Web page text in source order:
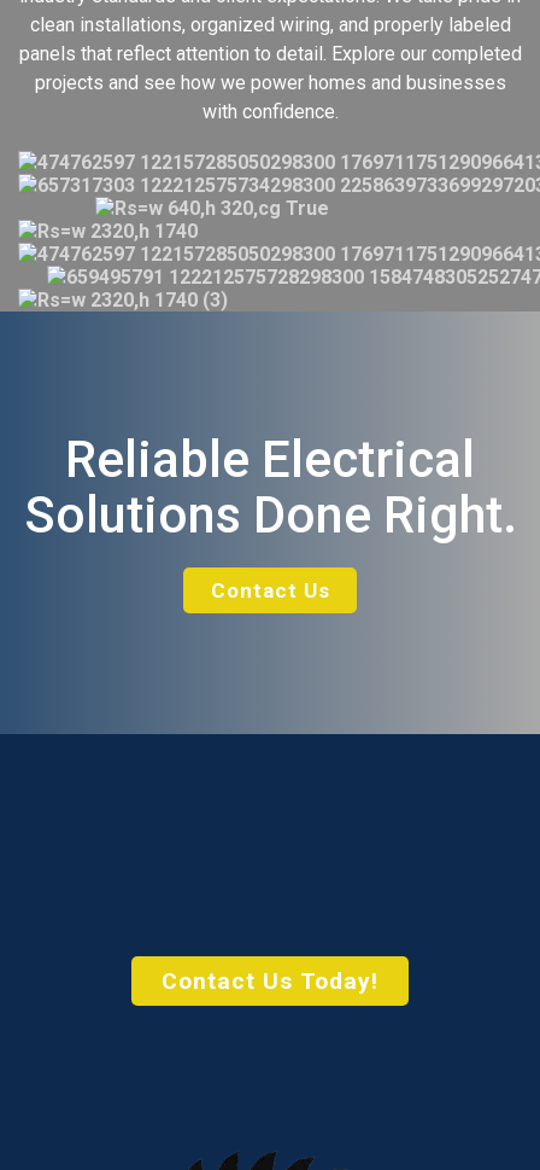
clean installations, organized wiring, and properly labeled
panels that reflect attention to detail. Explore our completed
projects and see how we power homes and businesses
with confidence.
Reliable Electrical
Solutions Done Right.
Contact Us
Contact Us Today!